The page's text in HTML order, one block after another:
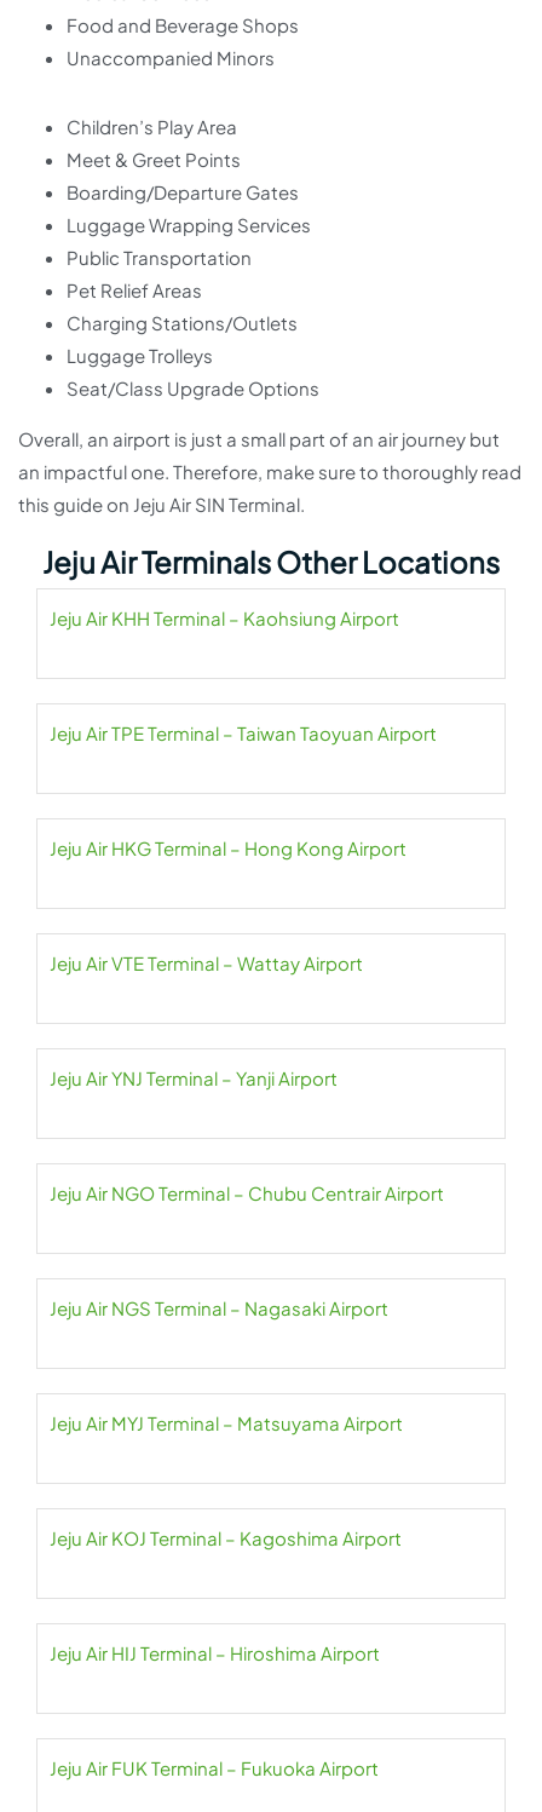
Food and Beverage Shops
Unaccompanied Minors
Children’s Play Area
Meet & Greet Points
Boarding/Departure Gates
Luggage Wrapping Services
Public Transportation
Pet Relief Areas
Charging Stations/Outlets
Luggage Trolleys
Seat/Class Upgrade Options
Overall, an airport is just a small part of an air journey but
an impactful one. Therefore, make sure to thoroughly read
this guide on Jeju Air SIN Terminal.
Jeju Air Terminals Other Locations
Jeju Air KHH Terminal – Kaohsiung Airport
Jeju Air TPE Terminal – Taiwan Taoyuan Airport
Jeju Air HKG Terminal – Hong Kong Airport
Jeju Air VTE Terminal – Wattay Airport
Jeju Air YNJ Terminal – Yanji Airport
Jeju Air NGO Terminal – Chubu Centrair Airport
Jeju Air NGS Terminal – Nagasaki Airport
Jeju Air MYJ Terminal – Matsuyama Airport
Jeju Air KOJ Terminal – Kagoshima Airport
Jeju Air HIJ Terminal – Hiroshima Airport
Jeju Air FUK Terminal – Fukuoka Airport